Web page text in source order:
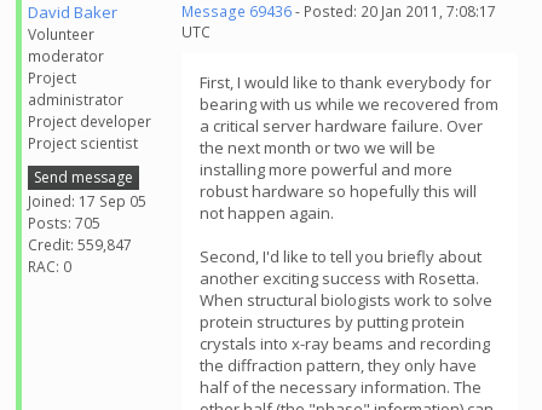
David Baker
Volunteer
moderator
Project
administrator
Project developer
Project scientist
Send message
Joined: 17 Sep 05
Posts: 705
Credit: 559,847
RAC: 0
Message 69436- Posted: 20 Jan 2011, 7:08:17
UTC
First, I would like to thank everybody for
bearing with us while we recovered from
a critical server hardware failure. Over
the next month or two we will be
installing more powerful and more
robust hardware so hopefully this will
not happen again.
Second, I'd like to tell you briefly about
another exciting success with Rosetta.
When structural biologists work to solve
protein structures by putting protein
crystals into x-ray beams and recording
the diffraction pattern, they only have
half of the necessary information. The